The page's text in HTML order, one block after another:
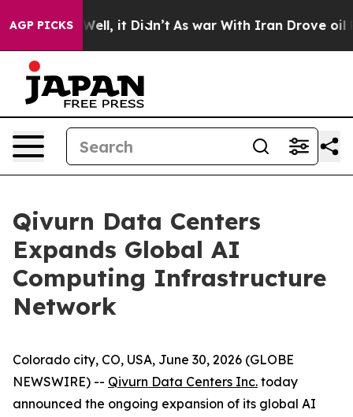
AGP PICKS
40%. Well, it Didn’t As war With Iran Drove oil
Qivurn Data Centers
Expands Global AI
Computing Infrastructure
Network
Colorado city, CO, USA, June 30, 2026 (GLOBE
NEWSWIRE) -- Qivurn Data Centers Inc. today
announced the ongoing expansion of its global AI